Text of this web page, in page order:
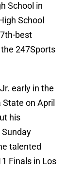
School in
School
best
247Sports
early in the
on April
his
talented
Finals in Los